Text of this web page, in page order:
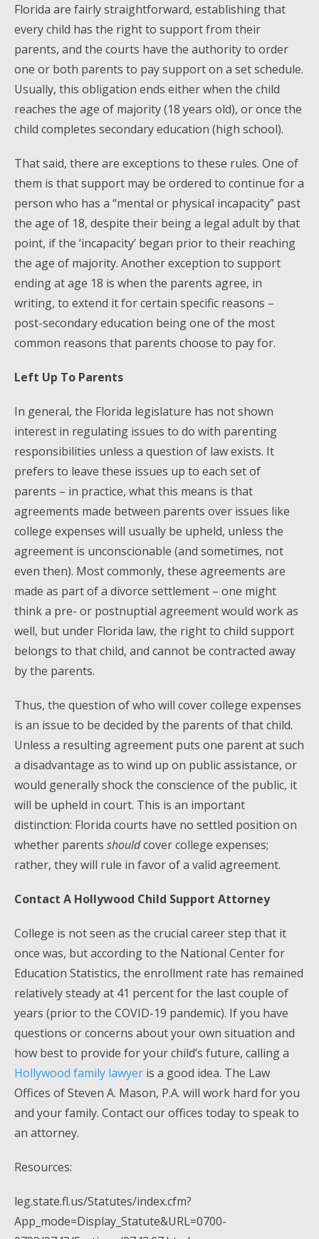
Florida are fairly straightforward, establishing that
every child has the right to support from their
parents, and the courts have the authority to order
one or both parents to pay support on a set schedule.
Usually, this obligation ends either when the child
reaches the age of majority (18 years old), or once the
child completes secondary education (high school).
That said, there are exceptions to these rules. One of
them is that support may be ordered to continue for a
person who has a “mental or physical incapacity” past
the age of 18, despite their being a legal adult by that
point, if the ‘incapacity’ began prior to their reaching
the age of majority. Another exception to support
ending at age 18 is when the parents agree, in
writing, to extend it for certain specific reasons –
post-secondary education being one of the most
common reasons that parents choose to pay for.
Left Up To Parents
In general, the Florida legislature has not shown
interest in regulating issues to do with parenting
responsibilities unless a question of law exists. It
prefers to leave these issues up to each set of
parents – in practice, what this means is that
agreements made between parents over issues like
college expenses will usually be upheld, unless the
agreement is unconscionable (and sometimes, not
even then). Most commonly, these agreements are
made as part of a divorce settlement – one might
think a pre- or postnuptial agreement would work as
well, but under Florida law, the right to child support
belongs to that child, and cannot be contracted away
by the parents.
Thus, the question of who will cover college expenses
is an issue to be decided by the parents of that child.
Unless a resulting agreement puts one parent at such
a disadvantage as to wind up on public assistance, or
would generally shock the conscience of the public, it
will be upheld in court. This is an important
distinction: Florida courts have no settled position on
whether parents shouldcover college expenses;
rather, they will rule in favor of a valid agreement.
Contact A Hollywood Child Support Attorney
College is not seen as the crucial career step that it
once was, but according to the National Center for
Education Statistics, the enrollment rate has remained
relatively steady at 41 percent for the last couple of
years (prior to the COVID-19 pandemic). If you have
questions or concerns about your own situation and
how best to provide for your child’s future, calling a
Hollywood family lawyer is a good idea. The Law
Offices of Steven A. Mason, P.A. will work hard for you
and your family. Contact our offices today to speak to
an attorney.
Resources:
leg.state.fl.us/Statutes/index.cfm?
App_mode=Display_Statute&URL=0700-